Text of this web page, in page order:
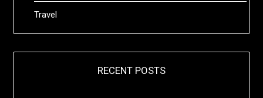
Travel
RECENT POSTS